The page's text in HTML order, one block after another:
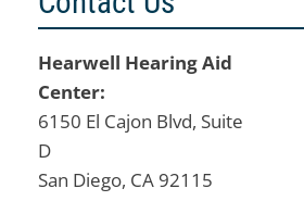
Hearwell Hearing Aid
Center:
6150 El Cajon Blvd, Suite
D
San Diego, CA 92115